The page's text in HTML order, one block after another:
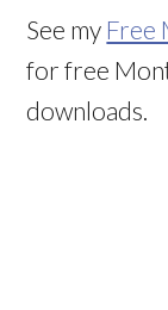
See my Free
for free
downloads.